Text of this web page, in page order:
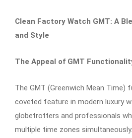
Clean Factory Watch GMT: A
and Style
The Appeal of GMT
The GMT (Greenwich Mean Time)
coveted feature in modern luxury
globetrotters and professionals
multiple time zones